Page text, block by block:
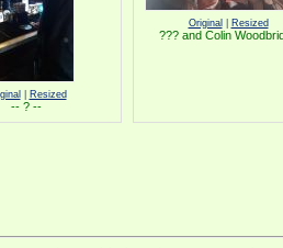
Resized
-- ? --
Original Resized
??? and Colin